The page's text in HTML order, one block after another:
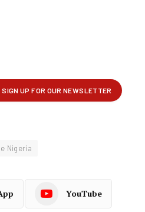
Nigeria
YouTube